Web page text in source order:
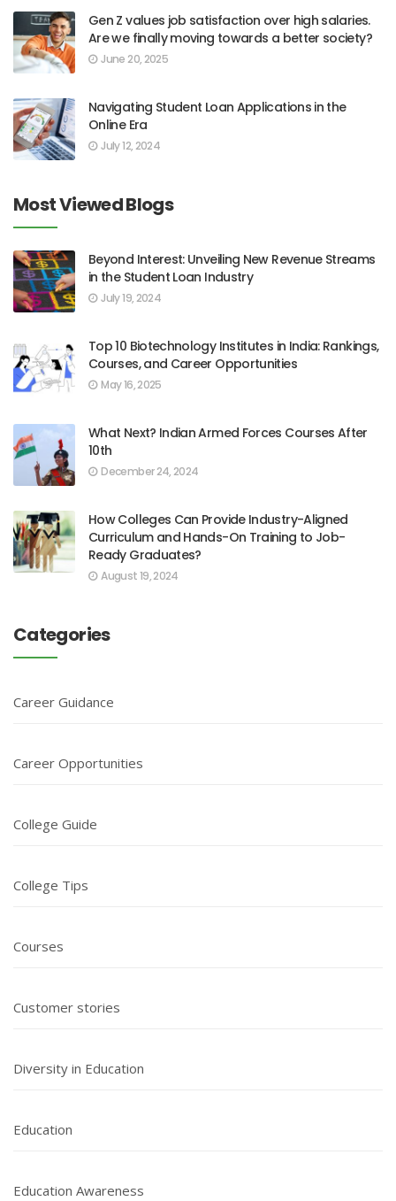
Gen Z values job satisfaction over high salaries.
Are we finally moving towards a better society?
June 20, 2025
Navigating Student Loan Applications in the
Online Era
July 12, 2024
Most Viewed Blogs
Beyond Interest: Unveiling New Revenue Streams
in the Student Loan Industry
July 19, 2024
Top 10 Biotechnology Institutes in India: Rankings,
Courses, and Career Opportunities
May 16, 2025
What Next? Indian Armed Forces Courses After
10th
December 24, 2024
How Colleges Can Provide Industry-Aligned
Curriculum and Hands-On Training to Job-
Ready Graduates?
August 19, 2024
Categories
Career Guidance
Career Opportunities
College Guide
College Tips
Courses
Customer stories
Diversity in Education
Education
Education Awareness